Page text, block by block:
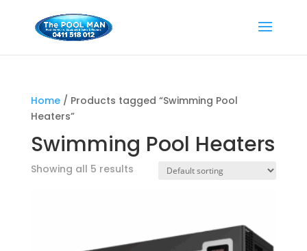
Home/ Products tagged “Swimming Pool
Heaters”
Swimming Pool Heaters
Showing all 5 results